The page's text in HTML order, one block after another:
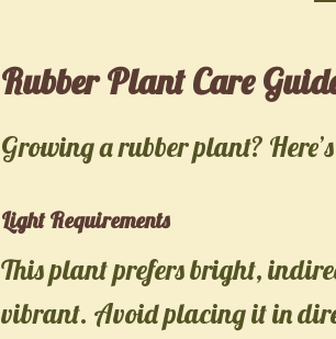
Rubber Plant Care
Growing a rubber plant?
Light Requirements
This plant prefers bright,
vibrant. Avoid placing it in